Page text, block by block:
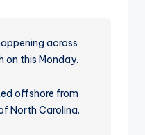
across
on this Monday.
offshore from
North Carolina.